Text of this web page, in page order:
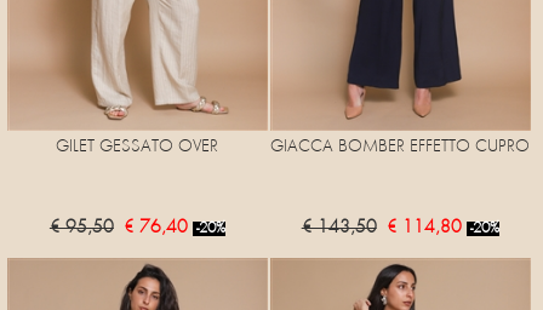
GILET GESSATO OVER
€ 95,50 € 76,40 -20%
GIACCA BOMBER EFFETTO CUPRO
€ 143,50 € 114,80 -20%